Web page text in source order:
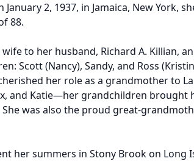
2, 1937, in Jamaica, New York,
88.
to her husband, Richard A. Killian,
Scott (Nancy), Sandy, and Ross
her role as a grandmother to
and Katie—her grandchildren brought
was also the proud great-
her summers in Stony Brook on Long